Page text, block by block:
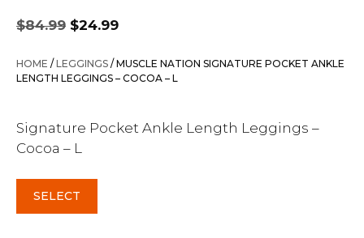
$84.99
Original
price
was:
$84.99.
$24.99
is:
$24.99.
HOME /LEGGINGS / MUSCLE NATION SIGNATURE POCKET ANKLE
LENGTH LEGGINGS – COCOA – L
Signature Pocket Ankle Length Leggings –
Cocoa – L
SELECT